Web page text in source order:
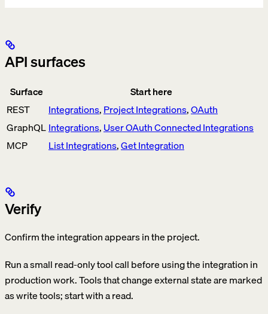
API surfaces
Surface
Start here
REST
Integrations,Project Integrations,OAuth
GraphQLIntegrations,User OAuth Connected Integrations
MCP
List Integrations,Get Integration
Verify
Confirm the integration appears in the project.
Run a small read-only tool call before using the integration in
production work. Tools that change external state are marked
as write tools; start with a read.